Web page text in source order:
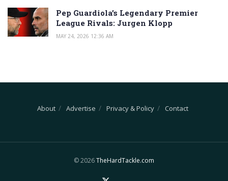
Pep Guardiola’s Legendary Premier
League Rivals: Jurgen Klopp
MAY 24, 2026 12:36 AM
About Advertise Privacy & Policy Contact
© 2026TheHardTackle.com